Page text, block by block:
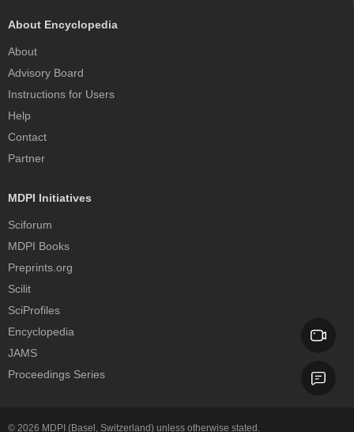
About Encyclopedia
About
Advisory Board
Instructions for Users
Help
Contact
Partner
MDPI Initiatives
Sciforum
MDPI Books
Preprints.org
Scilit
SciProfiles
Encyclopedia
JAMS
Proceedings Series
© 2026 MDPI (Basel, Switzerland) unless otherwise stated.